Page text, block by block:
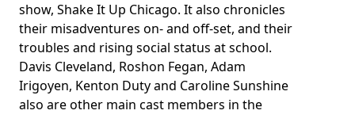
show, Shake It Up Chicago. It also chronicles
their misadventures on- and off-set, and their
troubles and rising social status at school.
Davis Cleveland, Roshon Fegan, Adam
Irigoyen, Kenton Duty and Caroline Sunshine
also are other main cast members in the